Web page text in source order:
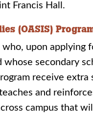
Francis Hall.
(OASIS)
upon applying
secondary
receive
and
campus that